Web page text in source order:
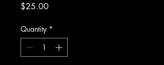
$25.00Price
Quantity *